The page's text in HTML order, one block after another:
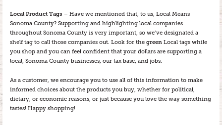
Local Product Tags – Have we mentioned that, to us, Local Means
Sonoma County? Supporting and highlighting local companies
throughout Sonoma County is very important, so we’ve designated a
shelf tag to call those companies out. Look for the green Local tags while
you shop and you can feel confident that your dollars are supporting a
local, Sonoma County businesses, our tax base, and jobs.
As a customer, we encourage you to use all of this information to make
informed choices about the products you buy, whether for political,
dietary, or economic reasons, or just because you love the way something
tastes! Happy shopping!